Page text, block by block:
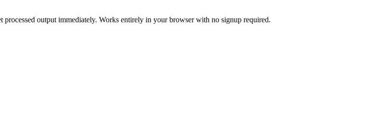
output immediately. Works entirely in your browser with no signup required.